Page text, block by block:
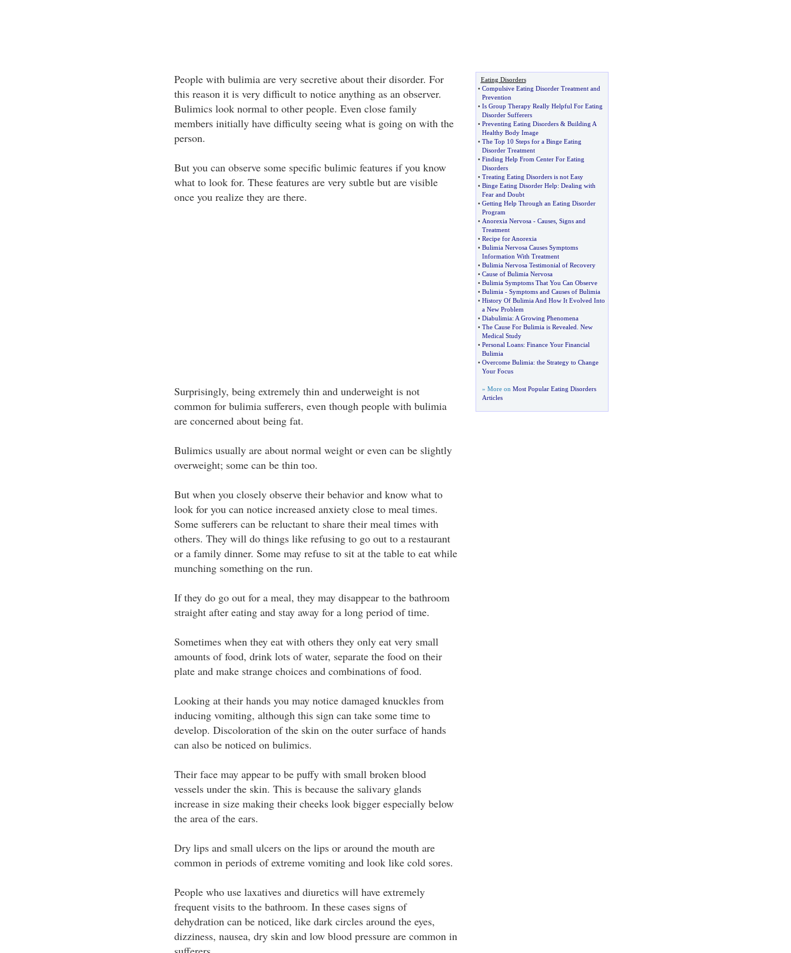
People with bulimia are very secretive about their disorder. For
this reason it is very difficult to notice anything as an observer.
Bulimics look normal to other people. Even close family
members initially have difficulty seeing what is going on with the
person.
But you can observe some specific bulimic features if you know
what to look for. These features are very subtle but are visible
once you realize they are there.
Surprisingly, being extremely thin and underweight is not
common for bulimia sufferers, even though people with bulimia
are concerned about being fat.
Bulimics usually are about normal weight or even can be slightly
overweight; some can be thin too.
But when you closely observe their behavior and know what to
look for you can notice increased anxiety close to meal times.
Some sufferers can be reluctant to share their meal times with
others. They will do things like refusing to go out to a restaurant
or a family dinner. Some may refuse to sit at the table to eat while
munching something on the run.
If they do go out for a meal, they may disappear to the bathroom
straight after eating and stay away for a long period of time.
Sometimes when they eat with others they only eat very small
amounts of food, drink lots of water, separate the food on their
plate and make strange choices and combinations of food.
Looking at their hands you may notice damaged knuckles from
inducing vomiting, although this sign can take some time to
develop. Discoloration of the skin on the outer surface of hands
can also be noticed on bulimics.
Their face may appear to be puffy with small broken blood
vessels under the skin. This is because the salivary glands
increase in size making their cheeks look bigger especially below
the area of the ears.
Dry lips and small ulcers on the lips or around the mouth are
common in periods of extreme vomiting and look like cold sores.
People who use laxatives and diuretics will have extremely
frequent visits to the bathroom. In these cases signs of
dehydration can be noticed, like dark circles around the eyes,
dizziness, nausea, dry skin and low blood pressure are common in
Eating Disorders
• Compulsive Eating Disorder Treatment and
Prevention
• Is Group Therapy Really Helpful For Eating
Disorder Sufferers
• Preventing Eating Disorders& Building A
Healthy Body Image
• The Top 10 Steps for a Binge Eating
Disorder Treatment
• Finding Help From Center For Eating
Disorders
• Treating Eating Disorders is not Easy
• Binge Eating Disorder Help: Dealing with
Fear and Doubt
• Getting Help Through an Eating Disorder
Program
• Anorexia Nervosa- Causes, Signs and
Treatment
• Recipe for Anorexia
• Bulimia Nervosa Causes Symptoms
Information With Treatment
• Bulimia Nervosa Testimonial of Recovery
• Cause of Bulimia Nervosa
• Bulimia Symptoms That You Can Observe
• Bulimia- Symptoms and Causes of Bulimia
• History Of Bulimia And How It Evolved Into
a New Problem
• Diabulimia: A Growing Phenomena
• The Cause For Bulimia is Revealed New
Medical Study
• Personal Loans: Finance Your Financial
Bulimia
• Overcome Bulimia: the Strategy to Change
Your Focus
» More on Most Popular Eating Disorders
Articles